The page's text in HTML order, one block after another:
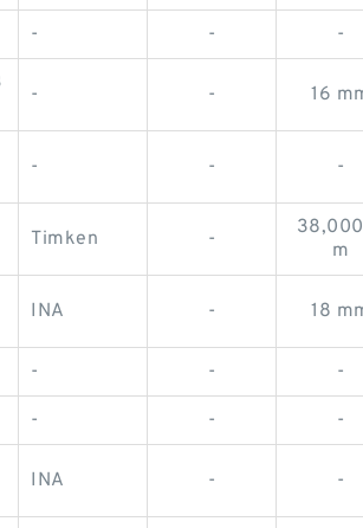
- - -
- - 16
- - -
Timken -
m
INA - 18
- - -
- - -
INA - -